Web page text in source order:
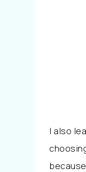
I also